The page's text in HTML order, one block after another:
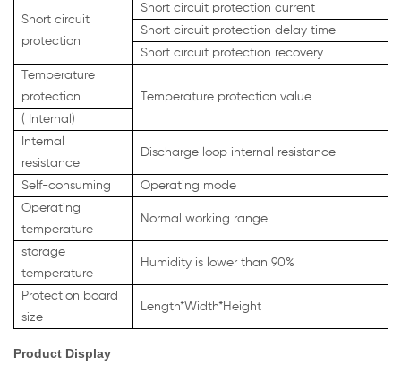
Short circuit
protection
Short circuit protection current
Short circuit protection delay time
Short circuit protection recovery
Temperature
protection
Temperature protection value
(
Internal)
Internal
resistance
Discharge loop internal resistance
Self-consuming
Operating mode
Operating
temperature
Normal working range
storage
temperature
Humidity is lower than 90%
Protection board
size
Length*Width*Height
Product Display